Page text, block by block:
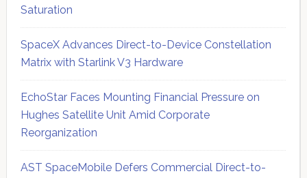
Saturation
SpaceX Advances Direct-to-Device Constellation
Matrix with Starlink V3 Hardware
EchoStar Faces Mounting Financial Pressure on
Hughes Satellite Unit Amid Corporate
Reorganization
AST SpaceMobile Defers Commercial Direct-to-